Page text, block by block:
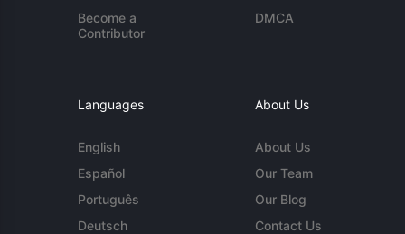
Become a
Contributor
DMCA
Languages
English
Español
Português
Deutsch
About Us
About Us
Our Team
Our Blog
Contact Us